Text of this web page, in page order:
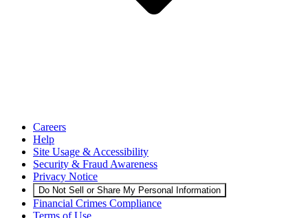
Careers
Help
Site Usage & Accessibility
Security & Fraud Awareness
Privacy Notice
Do Not Sell or Share My Personal Information
Financial Crimes Compliance
Terms of Use